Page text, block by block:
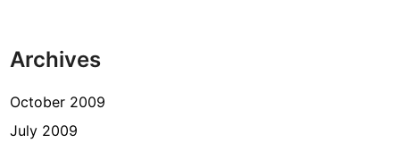
Archives
October 2009
July 2009